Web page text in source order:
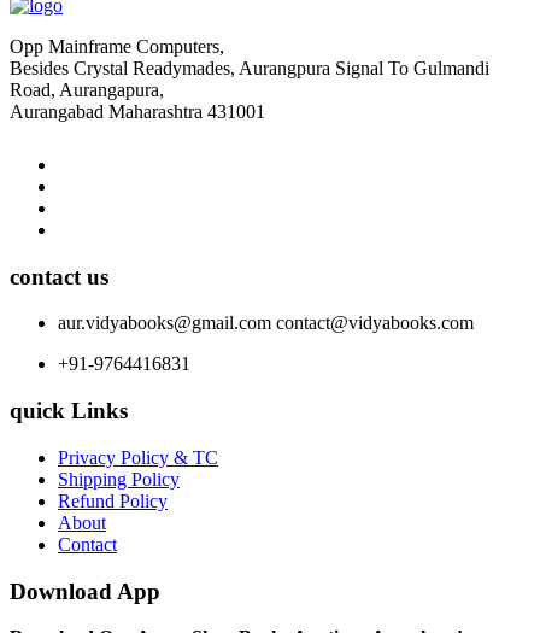
Opp Mainframe Computers,
Besides Crystal Readymades, Aurangpura Signal To Gulmandi
Road, Aurangapura,
Aurangabad Maharashtra 431001
contact us
aur.vidyabooks@gmail.com contact@vidyabooks.com
+91-9764416831
quick Links
Privacy Policy & TC
Shipping Policy
Refund Policy
About
Contact
Download App